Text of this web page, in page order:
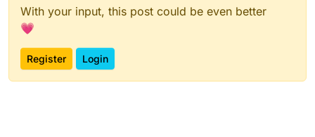
With your input, this post could be even better
💗
Register Login